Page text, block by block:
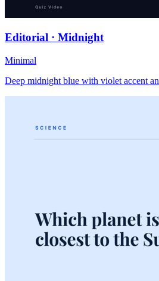
Editorial · Midnight
Minimal
Deep midnight blue with violet accent